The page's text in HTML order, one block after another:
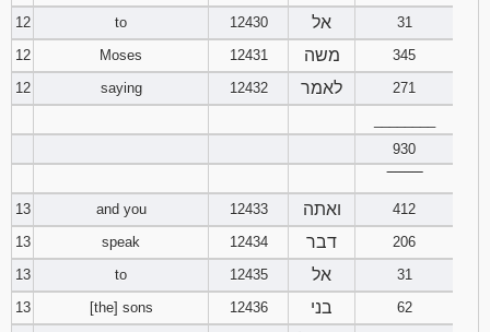
12
to 12430 אל
31
12
Moses 12431 משה
345
12
saying 12432 לאמר
271
930
13
and you 12433 ואתה
412
13
speak 12434 דבר
206
13
to 12435 אל
31
13
[the] sons 12436 בני
62